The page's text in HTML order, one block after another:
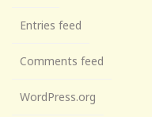
Entries feed
Comments feed
WordPress.org